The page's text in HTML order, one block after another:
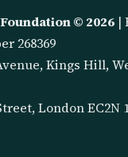
© 2026 |
268369
Kings Hill,
London EC2N